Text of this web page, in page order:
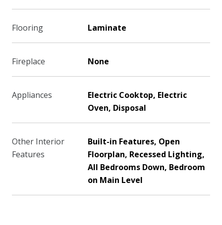
Flooring Laminate
Fireplace None
Appliances
Electric Cooktop, Electric
Oven, Disposal
Other Interior
Features
Built-in Features, Open
Floorplan, Recessed Lighting,
All Bedrooms Down, Bedroom
on Main Level